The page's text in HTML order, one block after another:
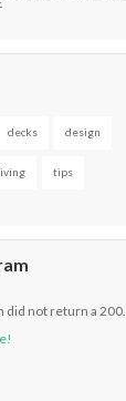
decks design
tips
did not return a 200.